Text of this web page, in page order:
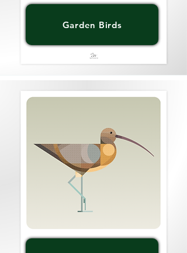
Garden Birds